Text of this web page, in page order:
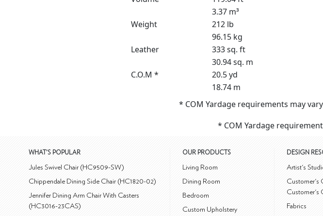
3.37 m³
Weight
212 lb
96.15 kg
Leather
333 sq. ft
30.94 sq. m
C.O.M *
20.5 yd
18.74 m
* COM Yardage requirements may
* COM Yardage
WHAT'S POPULAR
Jules Swivel Chair (HC9509-SW)
Chippendale Dining Side Chair (HC1820-02)
Jennifer Dining Arm Chair With Casters
(HC3016-23CAS)
OUR PRODUCTS
Living Room
Dining Room
Bedroom
Custom Upholstery
DESIGN
Artist's
Customer's
Customer's
Fabrics